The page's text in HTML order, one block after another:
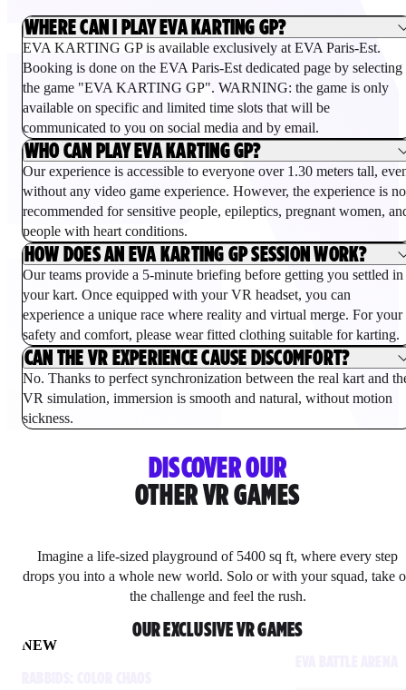
WHERE CAN I PLAY EVA KARTING GP?
EVA KARTING GP is available exclusively at EVA Paris-Est.
Booking is done on the EVA Paris-Est dedicated page by selecting
the game "EVA KARTING GP". WARNING: the game is only
available on specific and limited time slots that will be
communicated to you on social media and by email.
WHO CAN PLAY EVA KARTING GP?
Our experience is accessible to everyone over 1.30 meters tall,
without any video game experience. However, the experience is
recommended for sensitive people, epileptics, pregnant women,
people with heart conditions.
HOW DOES AN EVA KARTING GP SESSION WORK?
Our teams provide a 5-minute briefing before getting you settled in
your kart. Once equipped with your VR headset, you can
experience a unique race where reality and virtual merge. For your
safety and comfort, please wear fitted clothing suitable for karting.
CAN THE VR EXPERIENCE CAUSE DISCOMFORT?
No. Thanks to perfect synchronization between the real kart and
VR simulation, immersion is smooth and natural, without motion
sickness.
DISCOVER OUR
OTHER VR GAMES
Imagine a life-sized playground of 5400 sq ft, where every step
drops you into a whole new world. Solo or with your squad, take
the challenge and feel the rush.
OUR EXCLUSIVE VR GAMES
NEW